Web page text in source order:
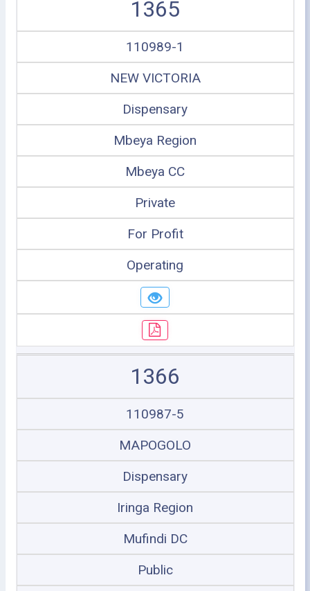
1365
110989-1
NEW VICTORIA
Dispensary
Mbeya Region
Mbeya CC
Private
For Profit
Operating
1366
110987-5
MAPOGOLO
Dispensary
Iringa Region
Mufindi DC
Public